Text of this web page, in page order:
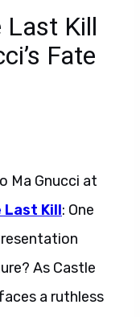
Last Kill
Fate
Ma Gnucci at
Last Kill: One
As Castle
a ruthless